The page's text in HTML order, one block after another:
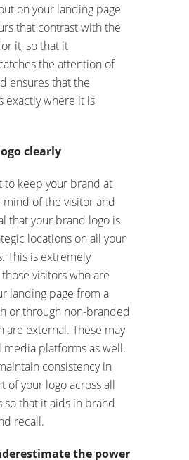
on your landing page
that contrast with the
it, so that it
the attention of
ensures that the
exactly where it is
clearly
to keep your brand at
of the visitor and
that your brand logo is
locations on all your
This is extremely
visitors who are
landing page from a
or through non-branded
are external. These may
media platforms as well.
consistency in
of your logo across all
so that it aids in brand
recall.
the power